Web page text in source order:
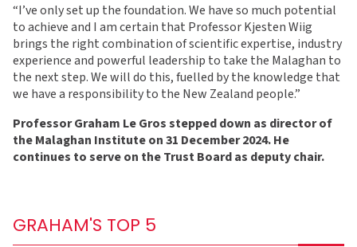
“I’ve only set up the foundation. We have so much potential
to achieve and I am certain that Professor Kjesten Wiig
brings the right combination of scientific expertise, industry
experience and powerful leadership to take the Malaghan to
the next step. We will do this, fuelled by the knowledge that
we have a responsibility to the New Zealand people.”
Professor Graham Le Gros stepped down as director of
the Malaghan Institute on 31 December 2024. He
continues to serve on the Trust Board as deputy chair.
GRAHAM'S TOP 5